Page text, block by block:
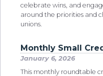
celebrate wins, and
around the priorities and
unions.
Monthly Small
January 6, 2026
This monthly roundtable